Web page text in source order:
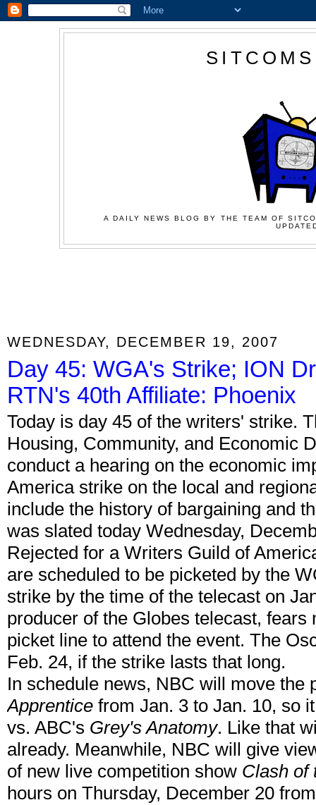
A DAILY NEWS BLOG BY THE TEAM OF
WEDNESDAY, DECEMBER 19, 2007
Day 45: WGA's Strike; ION
RTN's 40th Affiliate: Phoenix
Today is day 45 of the writers' strike.
Housing, Community, and Economic
conduct a hearing on the economic
America strike on the local and
include the history of bargaining and
was slated today Wednesday,
Rejected for a Writers Guild of
are scheduled to be picketed by the
strike by the time of the telecast on
producer of the Globes telecast,
picket line to attend the event. The
Feb. 24, if the strike lasts that long.
In schedule news, NBC will move the
Apprentice from Jan. 3 to Jan. 10, so
vs. ABC's Grey's Anatomy. Like that
already. Meanwhile, NBC will give
of new live competition show Clash of
hours on Thursday, December 20